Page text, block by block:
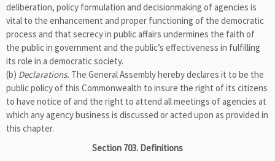
deliberation, policy formulation and decisionmaking of agencies is
vital to the enhancement and proper functioning of the democratic
process and that secrecy in public affairs undermines the faith of
the public in government and the public’s effectiveness in fulfilling
its role in a democratic society.
(b) Declarations. The General Assembly hereby declares it to be the
public policy of this Commonwealth to insure the right of its citizens
to have notice of and the right to attend all meetings of agencies at
which any agency business is discussed or acted upon as provided in
this chapter.
Section 703. Definitions